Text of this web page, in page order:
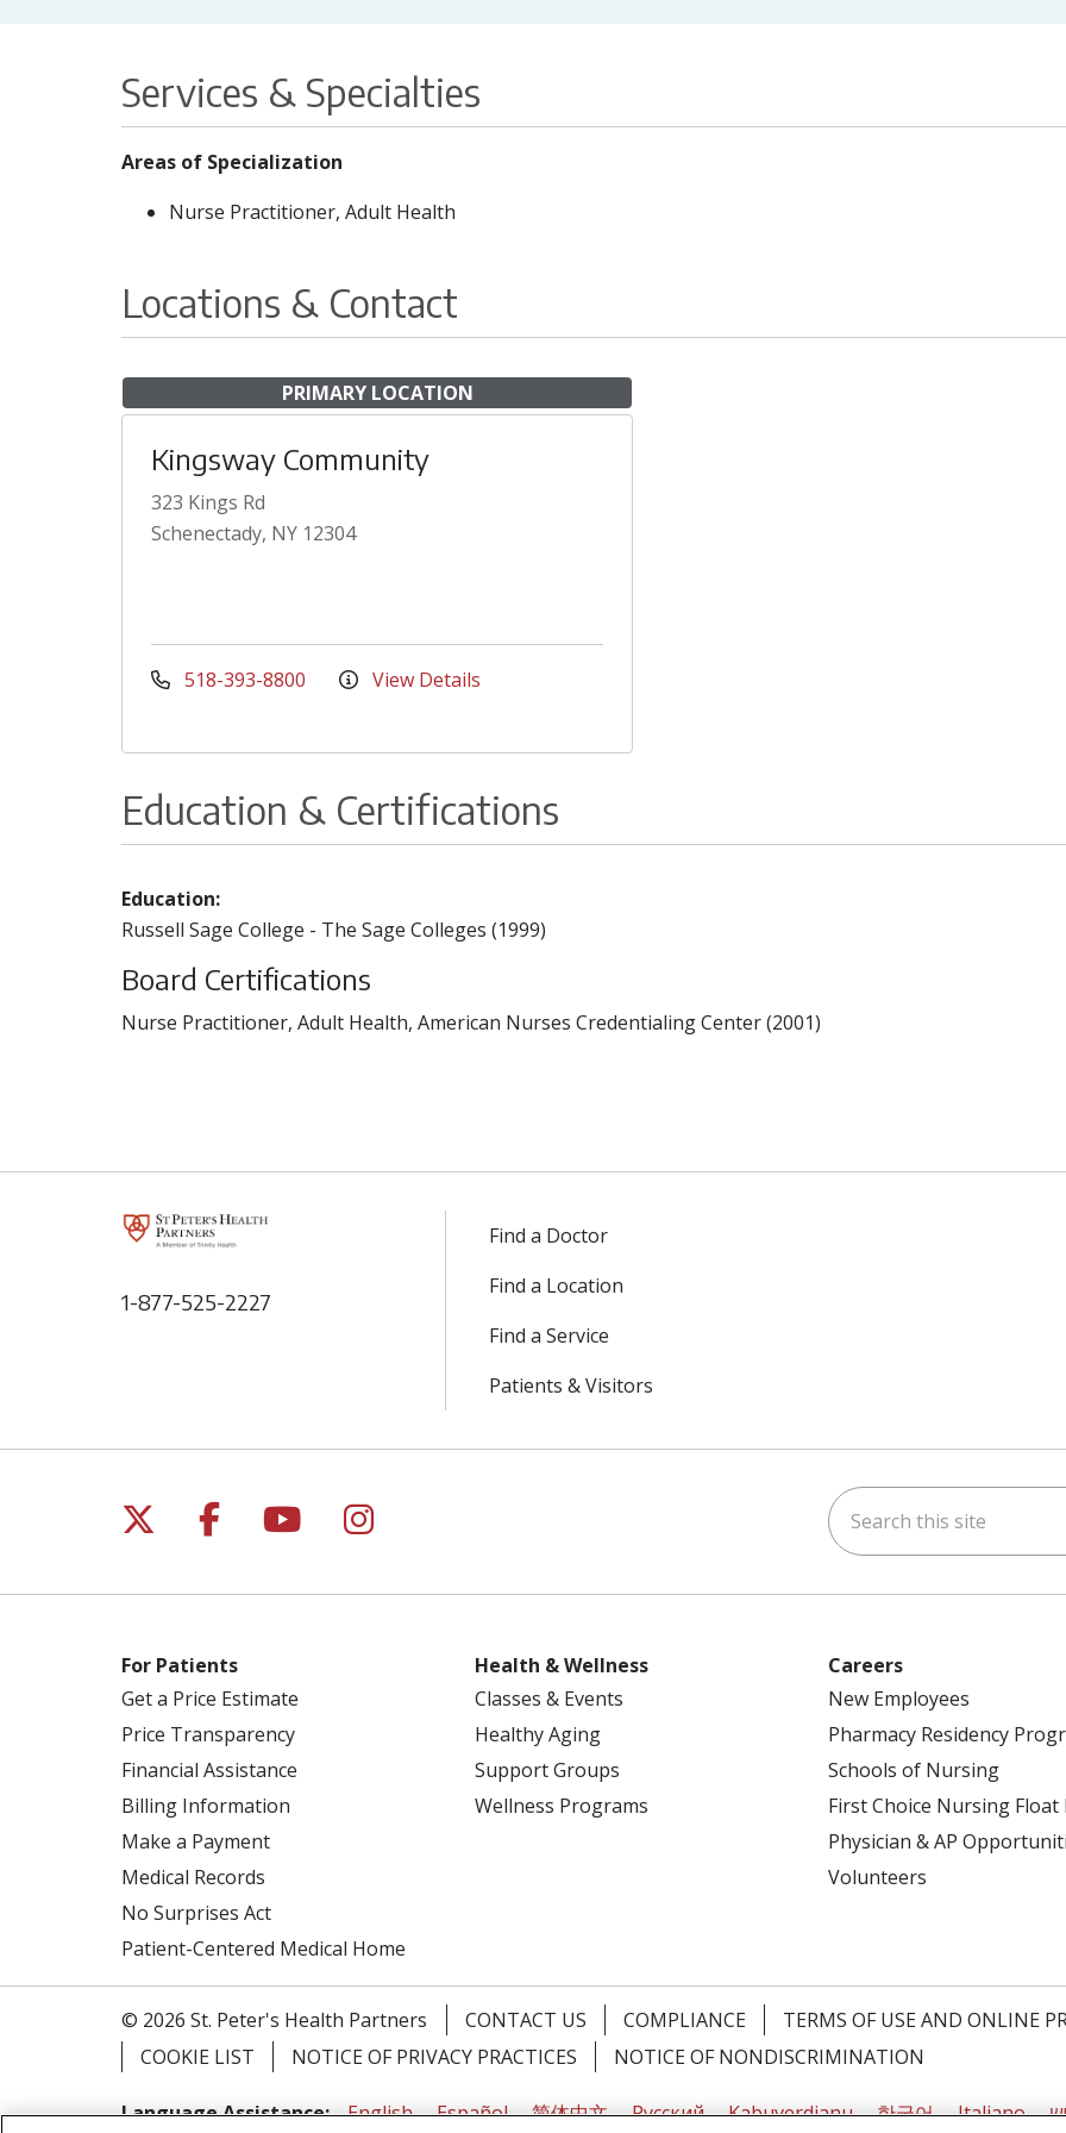
Services & Specialties
Areas of Specialization
Nurse Practitioner, Adult Health
Locations & Contact
PRIMARY LOCATION
Kingsway Community
323 Kings Rd
Schenectady, NY 12304
518-393-8800 View Details
Education & Certifications
Education:
Russell Sage College - The Sage Colleges (1999)
Board Certifications
Nurse Practitioner, Adult Health, American Nurses Credentialing Center (2001)
1-877-525-2227
Find a Doctor
Find a Location
Find a Service
Patients & Visitors
Follow us on X
Follow us on Facebook
Follow us on YouTube
Follow us on Instagram Search this site
For Patients
Get a Price Estimate
Price Transparency
Financial Assistance
Billing Information
Make a Payment
Medical Records
No Surprises Act
Patient-Centered Medical Home
Health & Wellness
Classes & Events
Healthy Aging
Support Groups
Wellness Programs
Careers
New Employees
Pharmacy Residency
Schools of Nursing
First Choice Nursing Float
Physician & AP
Volunteers
© 2026 St. Peter's Health Partners CONTACT US COMPLIANCE TERMS OF USE AND ONLINE
COOKIE LIST
NOTICE OF PRIVACY PRACTICES NOTICE OF NONDISCRIMINATION
Language Assistance: English Español 简体中文 Русский Kabuverdianu 한국어 Italiano